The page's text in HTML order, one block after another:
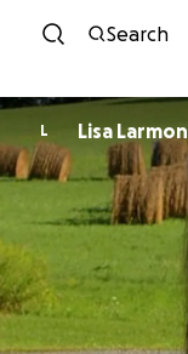
Search
L Lisa Larmon